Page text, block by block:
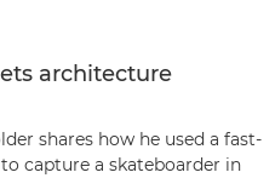
architecture
shares how he used a fast-
capture a skateboarder in